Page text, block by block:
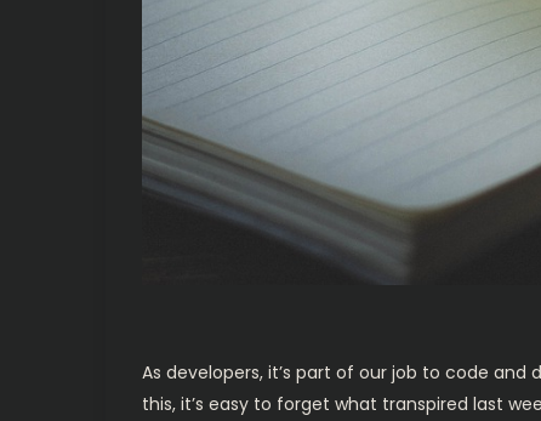
As developers, it’s part of our job to code
this, it’s easy to forget what transpired last